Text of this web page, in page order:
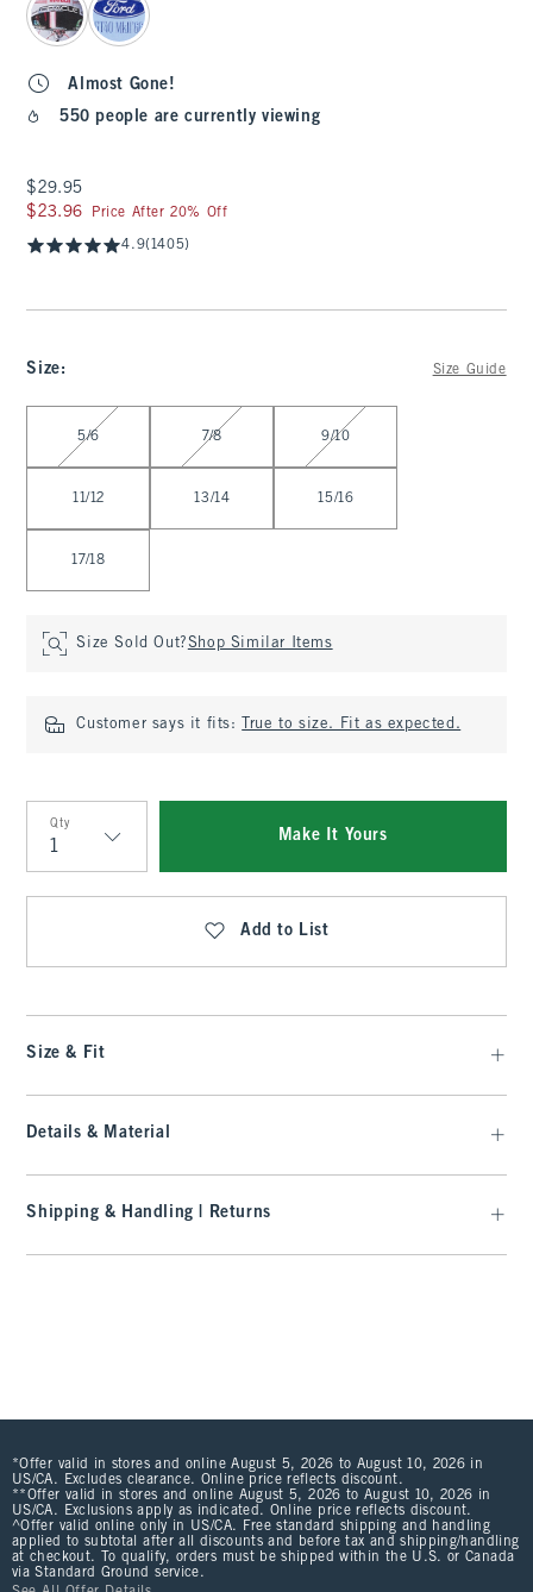
Almost Gone!
550 people are currently viewing
$29.95
$29.95
$23.96
$23.96 Price After 20% Off
4.9(1405)
Size: Size Guide
5/6 7/8 9/10
11/12 13/14 15/16
17/18
Size Sold Out?Shop Similar Items
Customer says it fits: True to size. Fit as expected.
Qty
Qty
Make It Yours
Add to List
Size & Fit
Details & Material
Shipping & Handling | Returns
*Offer valid in stores and online August 5, 2026 to August 10, 2026 in
US/CA. Excludes clearance. Online price reflects discount.
**Offer valid in stores and online August 5, 2026 to August 10, 2026 in
US/CA. Exclusions apply as indicated. Online price reflects discount.
^Offer valid online only in US/CA. Free standard shipping and handling
applied to subtotal after all discounts and before tax and shipping/handling
at checkout. To qualify, orders must be shipped within the U.S. or Canada
via Standard Ground service.